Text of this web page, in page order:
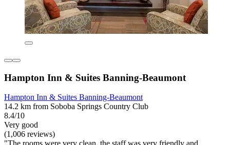
Hampton Inn & Suites Banning-Beaumont
Hampton Inn & Suites Banning-Beaumont
14.2 km from Soboba Springs Country Club
8.4/10
Very good
(1,006 reviews)